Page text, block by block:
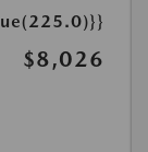
$8,026